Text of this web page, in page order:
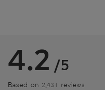
4.2 /5
Based on 2,431 reviews